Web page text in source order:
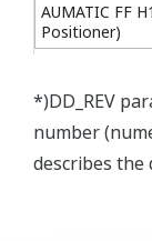
AUMATIC FF
Positioner)
*)DD_REV
number
describes the